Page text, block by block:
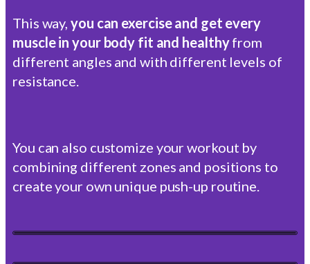
This way, you can exercise and get every
muscle in your body fit and healthyfrom
different angles and with different levels of
resistance.
You can also customize your workout by
combining different zones and positions to
create your own unique push-up routine.